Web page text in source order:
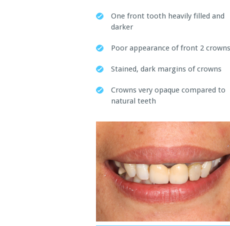
One front tooth heavily filled and
darker
Poor appearance of front 2 crowns
Stained, dark margins of crowns
Crowns very opaque compared to
natural teeth